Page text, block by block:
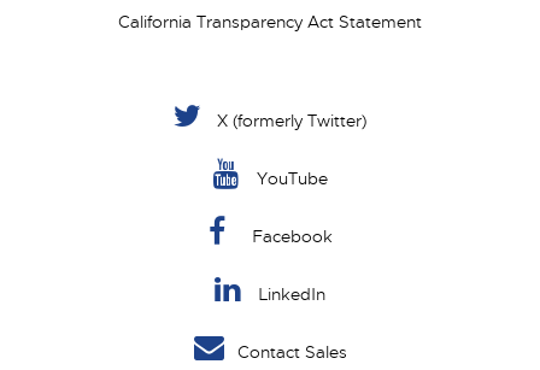
California Transparency Act Statement
X (formerly Twitter)
YouTube
Facebook
LinkedIn
Contact Sales